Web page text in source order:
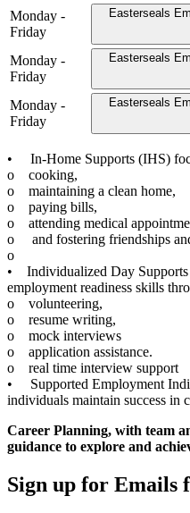
Monday -
Friday
Easterseals
Monday -
Friday
Easterseals
Monday -
Friday
Easterseals
• In-Home Supports (IHS)
o cooking,
o maintaining a clean home,
o paying bills,
o attending medical
o and fostering friendships
o
• Individualized Day Supports
employment readiness skills
o volunteering,
o resume writing,
o mock interviews
o application assistance.
o real time interview support
• Supported Employment
individuals maintain success in
Career Planning, with team
guidance to explore and
Sign up for Emails